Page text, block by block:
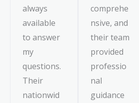
always
available
to answer
my
questions.
Their
nationwid
comprehe
nsive, and
their team
provided
professio
nal
guidance